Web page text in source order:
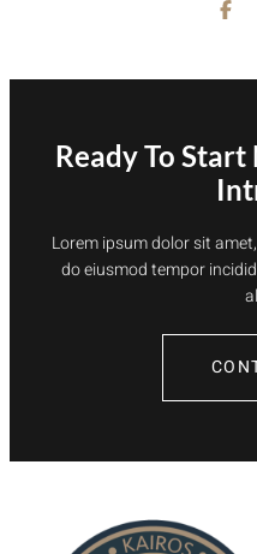
Ready To
Lorem ipsum dolor sit
do eiusmod tempor